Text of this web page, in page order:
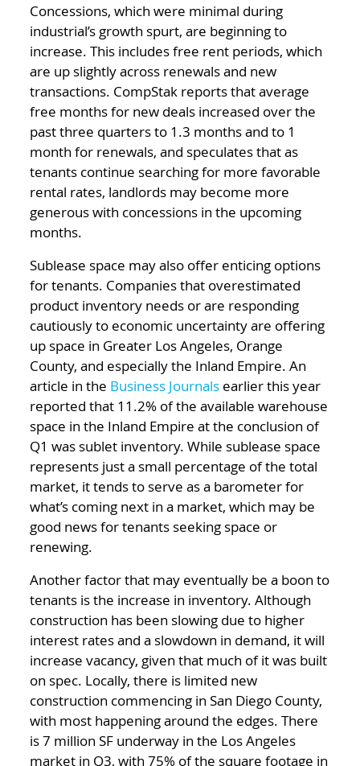
Concessions, which were minimal during
industrial’s growth spurt, are beginning to
increase. This includes free rent periods, which
are up slightly across renewals and new
transactions. CompStak reports that average
free months for new deals increased over the
past three quarters to 1.3 months and to 1
month for renewals, and speculates that as
tenants continue searching for more favorable
rental rates, landlords may become more
generous with concessions in the upcoming
months.
Sublease space may also offer enticing options
for tenants. Companies that overestimated
product inventory needs or are responding
cautiously to economic uncertainty are offering
up space in Greater Los Angeles, Orange
County, and especially the Inland Empire. An
article in the Business Journals earlier this year
reported that 11.2% of the available warehouse
space in the Inland Empire at the conclusion of
Q1 was sublet inventory. While sublease space
represents just a small percentage of the total
market, it tends to serve as a barometer for
what’s coming next in a market, which may be
good news for tenants seeking space or
renewing.
Another factor that may eventually be a boon to
tenants is the increase in inventory. Although
construction has been slowing due to higher
interest rates and a slowdown in demand, it will
increase vacancy, given that much of it was built
on spec. Locally, there is limited new
construction commencing in San Diego County,
with most happening around the edges. There
is 7 million SF underway in the Los Angeles
market in Q3, with 75% of the square footage in